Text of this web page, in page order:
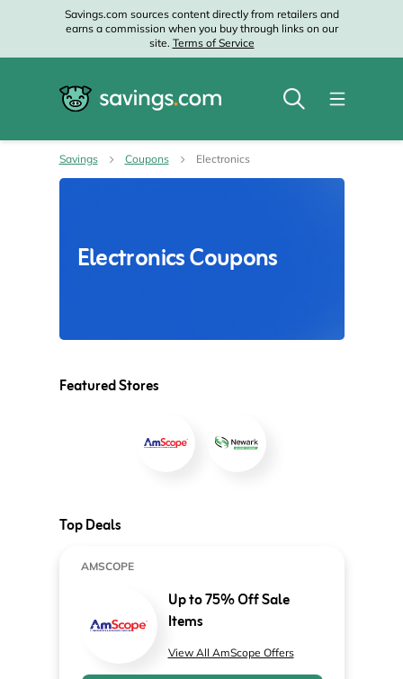
Savings.com sources content directly from retailers and
earns a commission when you buy through links on our
site. Terms of Service
Savings Coupons Electronics
Electronics Coupons
Featured Stores
Top Deals
AMSCOPE
Up to 75% Off Sale
Items
View All AmScope Offers